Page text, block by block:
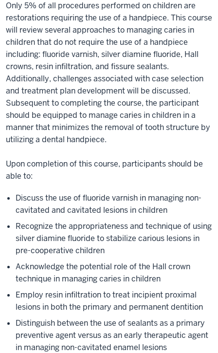
Only 5% of all procedures performed on children are
restorations requiring the use of a handpiece. This course
will review several approaches to managing caries in
children that do not require the use of a handpiece
including: fluoride varnish, silver diamine fluoride, Hall
crowns, resin infiltration, and fissure sealants.
Additionally, challenges associated with case selection
and treatment plan development will be discussed.
Subsequent to completing the course, the participant
should be equipped to manage caries in children in a
manner that minimizes the removal of tooth structure by
utilizing a dental handpiece.
Upon completion of this course, participants should be
able to:
Discuss the use of fluoride varnish in managing non-
cavitated and cavitated lesions in children
Recognize the appropriateness and technique of using
silver diamine fluoride to stabilize carious lesions in
pre-cooperative children
Acknowledge the potential role of the Hall crown
technique in managing caries in children
Employ resin infiltration to treat incipient proximal
lesions in both the primary and permanent dentition
Distinguish between the use of sealants as a primary
preventive agent versus as an early therapeutic agent
in managing non-cavitated enamel lesions